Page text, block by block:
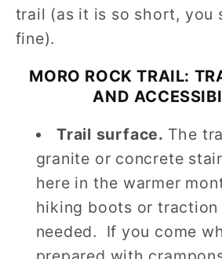
trail (as it is so short, you
fine).
MORO ROCK TRAIL:
AND
Trail surface. The
granite or concrete
here in the warmer
hiking boots or traction
needed. If you come